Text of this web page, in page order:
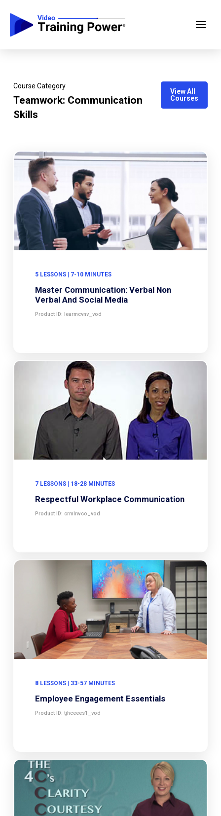
Course Category
Teamwork: Communication
Skills
View All
Courses
5 LESSONS | 7-10 MINUTES
Master Communication: Verbal Non
Verbal And Social Media
Product ID: learmcvnv_vod
7 LESSONS | 18-28 MINUTES
Respectful Workplace Communication
Product ID: crmlrwco_vod
8 LESSONS | 33-57 MINUTES
Employee Engagement Essentials
Product ID: tjhceees1_vod